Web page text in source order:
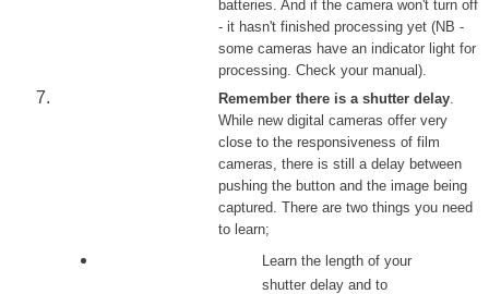
batteries. And if the camera won't turn off
- it hasn't finished processing yet (NB -
some cameras have an indicator light for
processing. Check your manual).
Remember there is a shutter delay
While new digital cameras offer very
close to the responsiveness of film
cameras, there is still a delay between
pushing the button and the image being
captured. There are two things you need
to learn;
Learn the length of your
shutter delay and to